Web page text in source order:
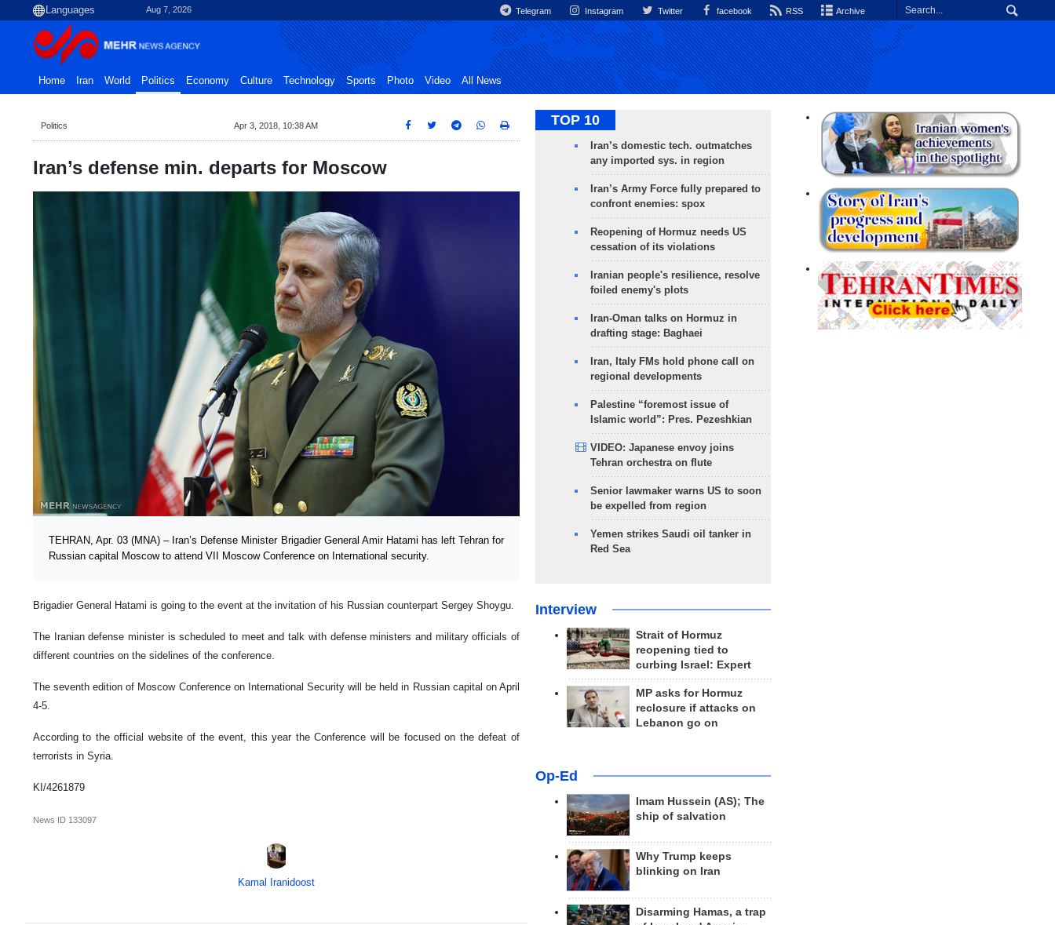
Aug 7, 2026 Telegram Instagram Twitter facebook RSS Archive
Home Iran World Politics Economy Culture Technology Sports Photo Video All News
Politics Apr 3, 2018, 10:38 AM
Iran’s defense min. departs for Moscow
TEHRAN, Apr. 03 (MNA) – Iran’s Defense Minister Brigadier General Amir Hatami has left Tehran for
Russian capital Moscow to attend VII Moscow Conference on International security.
Brigadier General Hatami is going to the event at the invitation of his Russian counterpart Sergey Shoygu.
The Iranian defense minister is scheduled to meet and talk with defense ministers and military officials of
different countries on the sidelines of the conference.
The seventh edition of Moscow Conference on International Security will be held in Russian capital on April
4-5.
According to the official website of the event, this year the Conference will be focused on the defeat of
terrorists in Syria.
KI/4261879
News ID 133097
Kamal Iranidoost
TOP 10
Iran’s domestic tech. outmatches
any imported sys. in region
Iran’s Army Force fully prepared to
confront enemies: spox
Reopening of Hormuz needs US
cessation of its violations
Iranian people's resilience, resolve
foiled enemy's plots
Iran-Oman talks on Hormuz in
drafting stage: Baghaei
Iran, Italy FMs hold phone call on
regional developments
Palestine “foremost issue of
Islamic world”: Pres. Pezeshkian
VIDEO: Japanese envoy joins
Tehran orchestra on flute
Senior lawmaker warns US to soon
be expelled from region
Yemen strikes Saudi oil tanker in
Red Sea
Interview
Strait of Hormuz
reopening tied to
curbing Israel: Expert
MP asks for Hormuz
reclosure if attacks on
Lebanon go on
Op-Ed
Imam Hussein (AS); The
ship of salvation
Why Trump keeps
blinking on Iran
Disarming Hamas, a trap